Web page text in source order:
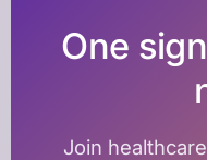
One
Join